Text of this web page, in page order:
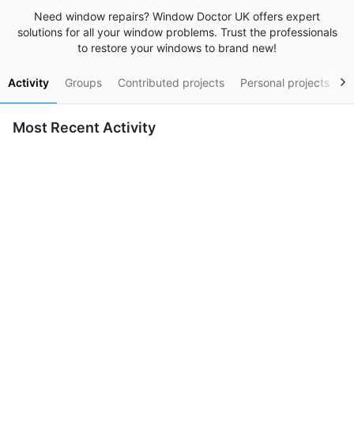
Need window repairs? Window Doctor UK offers expert
solutions for all your window problems. Trust the professionals
to restore your windows to brand new!
Activity Groups Contributed projects Personal projects
Most Recent Activity